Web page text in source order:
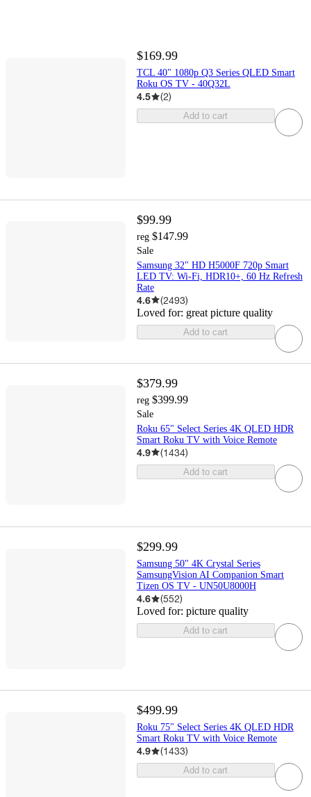
$169.99
TCL 40" 1080p Q3 Series QLED Smart
Roku OS TV - 40Q32L
4.5 (2)
Add to cart
$99.99
reg $147.99
Sale
Samsung 32" HD H5000F 720p Smart
LED TV: Wi-Fi, HDR10+, 60 Hz Refresh
Rate
4.6 (2493)
Loved for: great picture quality
Add to cart
$379.99
reg $399.99
Sale
Roku 65" Select Series 4K QLED HDR
Smart Roku TV with Voice Remote
4.9 (1434)
Add to cart
$299.99
Samsung 50" 4K Crystal Series
SamsungVision AI Companion Smart
Tizen OS TV - UN50U8000H
4.6 (552)
Loved for: picture quality
Add to cart
$499.99
Roku 75" Select Series 4K QLED HDR
Smart Roku TV with Voice Remote
4.9 (1433)
Add to cart